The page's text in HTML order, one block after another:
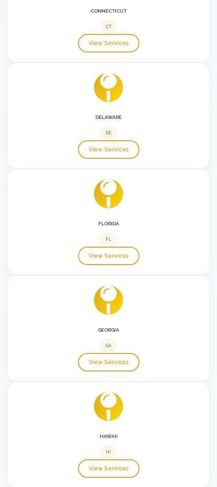
CONNECTICUT
CT
View Services
DELAWARE
DE
View Services
FLORIDA
FL
View Services
GEORGIA
GA
View Services
HAWAII
HI
View Services